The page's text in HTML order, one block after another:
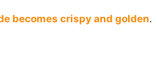
becomes crispy and golden.